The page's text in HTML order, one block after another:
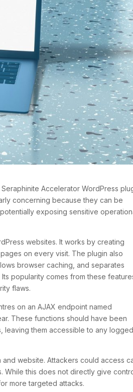
Accelerator WordPress
concerning because they can be
exposing sensitive
websites. It works by creating
on every visit. The plugin also
browser caching, and separates
popularity comes from these
flaws.
on an AJAX endpoint named
. These functions should have been
leaving them accessible to any
website. Attackers could access
While this does not directly give
more targeted attacks.